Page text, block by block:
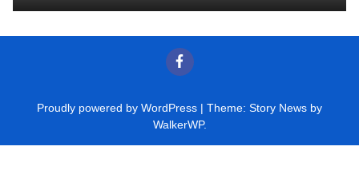
Proudly powered by WordPress | Theme: Story News by
WalkerWP.